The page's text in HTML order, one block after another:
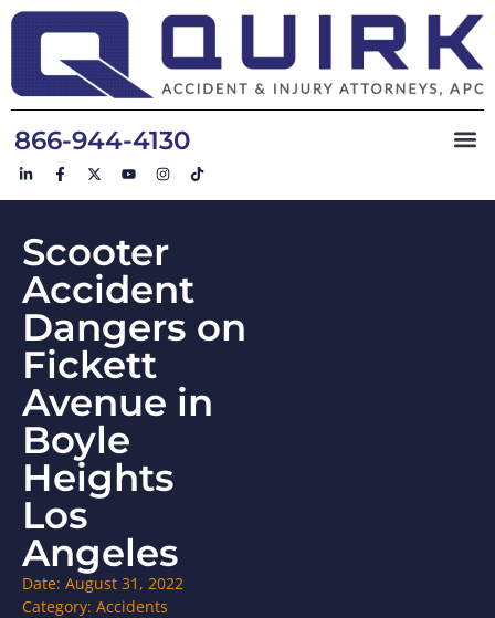
866-944-4130
Scooter
Accident
Dangers on
Fickett
Avenue in
Boyle
Heights
Los
Angeles
Date: August 31, 2022
Category: Accidents